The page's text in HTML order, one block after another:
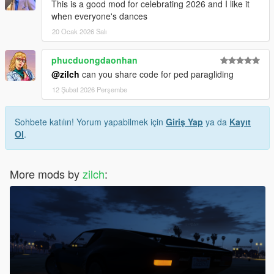
- fixed bug in rave mode after SKIP-RADIO-FORWARD() was
enjoy
This is a good mod for celebrating 2026 and I like it
when everyone's dances
20 Ocak 2026 Salı
phucduongdaonhan
@zilch can you share code for ped paragliding
12 Şubat 2026 Perşembe
Sohbete katılın! Yorum yapabilmek için Giriş Yap ya da Kayıt
Ol.
More mods byzilch: